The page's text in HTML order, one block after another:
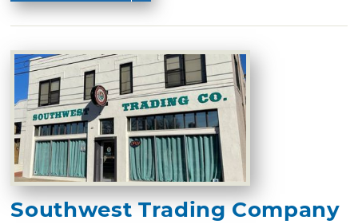
Southwest Trading Company